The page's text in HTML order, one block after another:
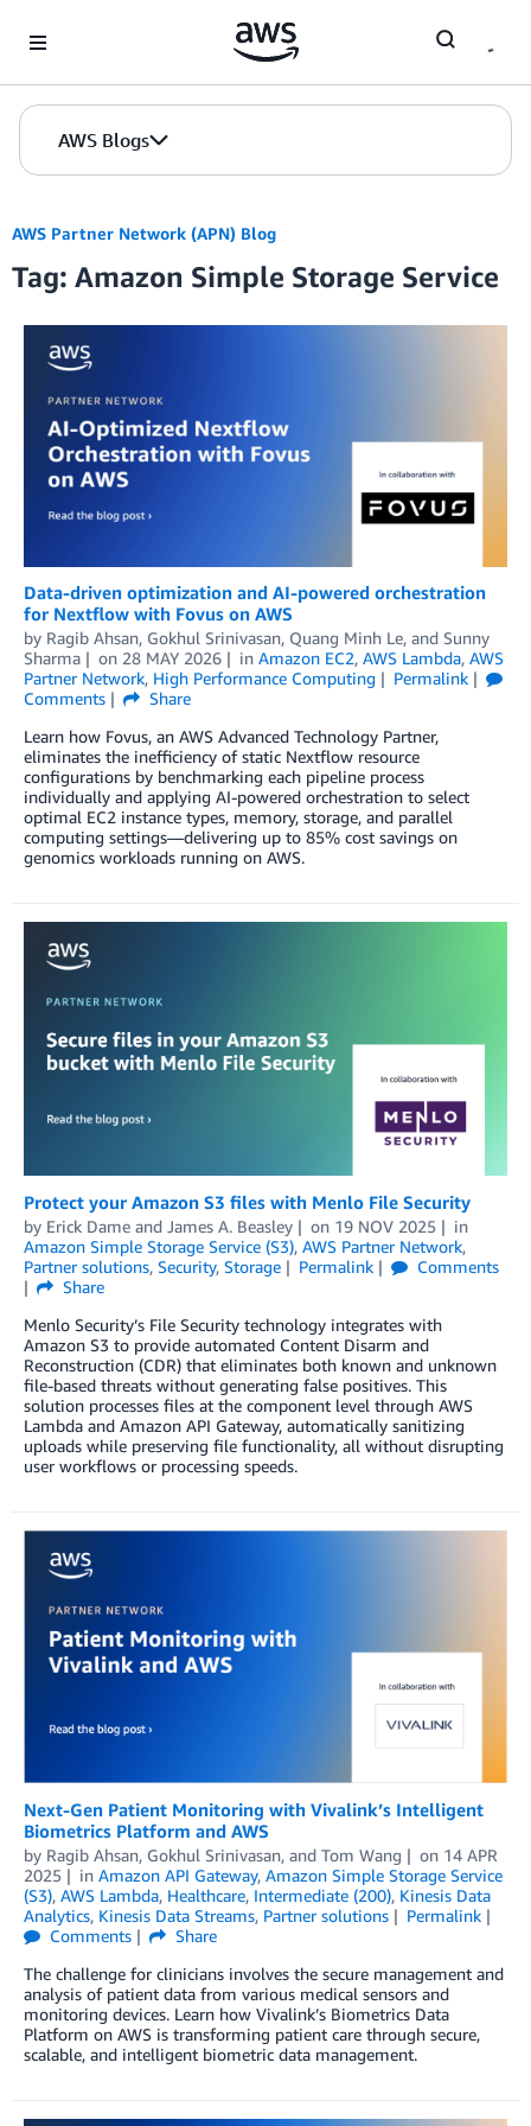
AWS Blogs
AWS Partner Network (APN) Blog
Tag: Amazon Simple Storage Service
Data-driven optimization and AI-powered orchestration
for Nextflow with Fovus on AWS
by Ragib Ahsan, Gokhul Srinivasan, Quang Minh Le, and Sunny
Sharma
on 28 MAY 2026 in Amazon EC2, AWS Lambda, AWS
Partner Network, High Performance Computing
Permalink
Comments
Share
Learn how Fovus, an AWS Advanced Technology Partner,
eliminates the inefficiency of static Nextflow resource
configurations by benchmarking each pipeline process
individually and applying AI-powered orchestration to select
optimal EC2 instance types, memory, storage, and parallel
computing settings—delivering up to 85% cost savings on
genomics workloads running on AWS.
Protect your Amazon S3 files with Menlo File Security
by Erick Dame and James A. Beasley on 19 NOV 2025
in
Amazon Simple Storage Service (S3), AWS Partner Network,
Partner solutions, Security, Storage Permalink
Comments
Share
Menlo Security’s File Security technology integrates with
Amazon S3 to provide automated Content Disarm and
Reconstruction (CDR) that eliminates both known and unknown
file-based threats without generating false positives. This
solution processes files at the component level through AWS
Lambda and Amazon API Gateway, automatically sanitizing
uploads while preserving file functionality, all without disrupting
user workflows or processing speeds.
Next-Gen Patient Monitoring with Vivalink’s Intelligent
Biometrics Platform and AWS
by Ragib Ahsan, Gokhul Srinivasan, and Tom Wang on 14 APR
2025
in Amazon API Gateway, Amazon Simple Storage Service
(S3), AWS Lambda, Healthcare, Intermediate (200), Kinesis Data
Analytics, Kinesis Data Streams, Partner solutions
Permalink
Comments
Share
The challenge for clinicians involves the secure management and
analysis of patient data from various medical sensors and
monitoring devices. Learn how Vivalink’s Biometrics Data
Platform on AWS is transforming patient care through secure,
scalable, and intelligent biometric data management.